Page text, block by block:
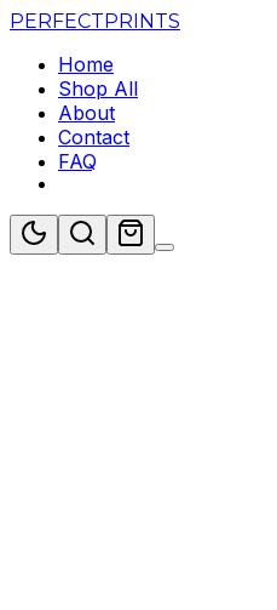
PERFECTPRINTS
Home
Shop All
About
Contact
FAQ